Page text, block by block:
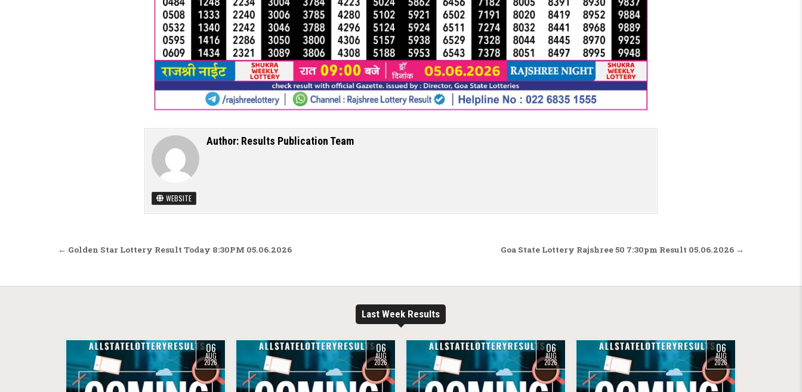
Author: Results Publication Team
WEBSITE
Post navigation Goa State Lottery Rajshree 50 7:30pm Result 05.06.2026 →
← Golden Star Lottery Result Today 8:30PM 05.06.2026
Last Week Results
06
AUG
2026
06
AUG
2026
06
AUG
2026
06
AUG
2026